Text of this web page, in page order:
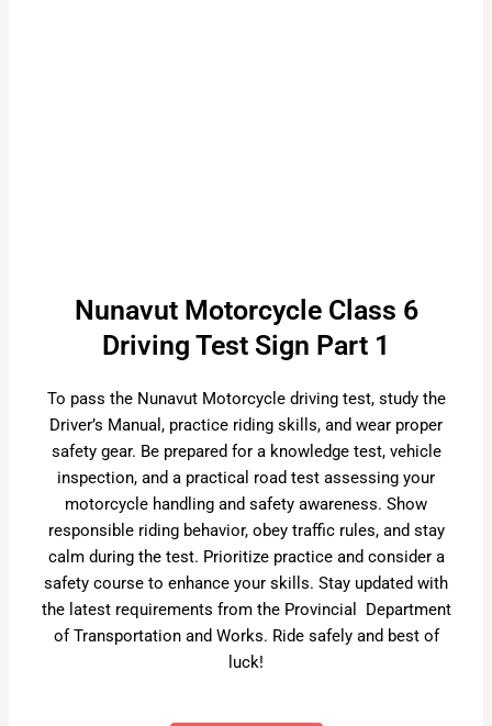
Nunavut Motorcycle Class 6
Driving Test Sign Part 1
To pass the Nunavut Motorcycle driving test, study the
Driver’s Manual, practice riding skills, and wear proper
safety gear. Be prepared for a knowledge test, vehicle
inspection, and a practical road test assessing your
motorcycle handling and safety awareness. Show
responsible riding behavior, obey traffic rules, and stay
calm during the test. Prioritize practice and consider a
safety course to enhance your skills. Stay updated with
the latest requirements from the Provincial Department
of Transportation and Works. Ride safely and best of
luck!